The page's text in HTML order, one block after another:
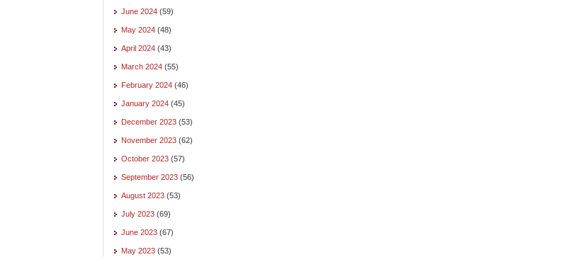
June 2024 (59)
May 2024 (48)
April 2024 (43)
March 2024 (55)
February 2024 (46)
January 2024 (45)
December 2023 (53)
November 2023 (62)
October 2023 (57)
September 2023 (56)
August 2023 (53)
July 2023 (69)
June 2023 (67)
May 2023 (53)